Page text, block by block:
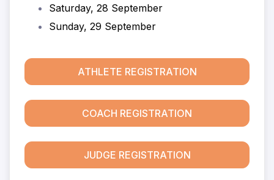
Saturday, 28 September
Sunday, 29 September
ATHLETE REGISTRATION
COACH REGISTRATION
JUDGE REGISTRATION